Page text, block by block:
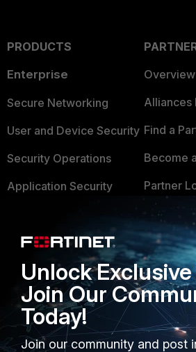
PRODUCTS
Enterprise
Secure Networking
User and Device Security
Security Operations
Application Security
Small Mid-Sized
Businesses
Overview
Service Providers
Overview
Alliances
Find a
Become
Partner
TRUST
Trusted
Trusted
Trusted
Product
Unlock
Join Our
Today!
Join our community and post